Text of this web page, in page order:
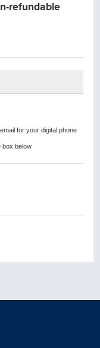
refundable
for your digital phone
box below